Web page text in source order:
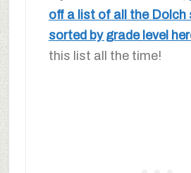
off a list of all the Dolch
sorted by grade level
this list all the time!